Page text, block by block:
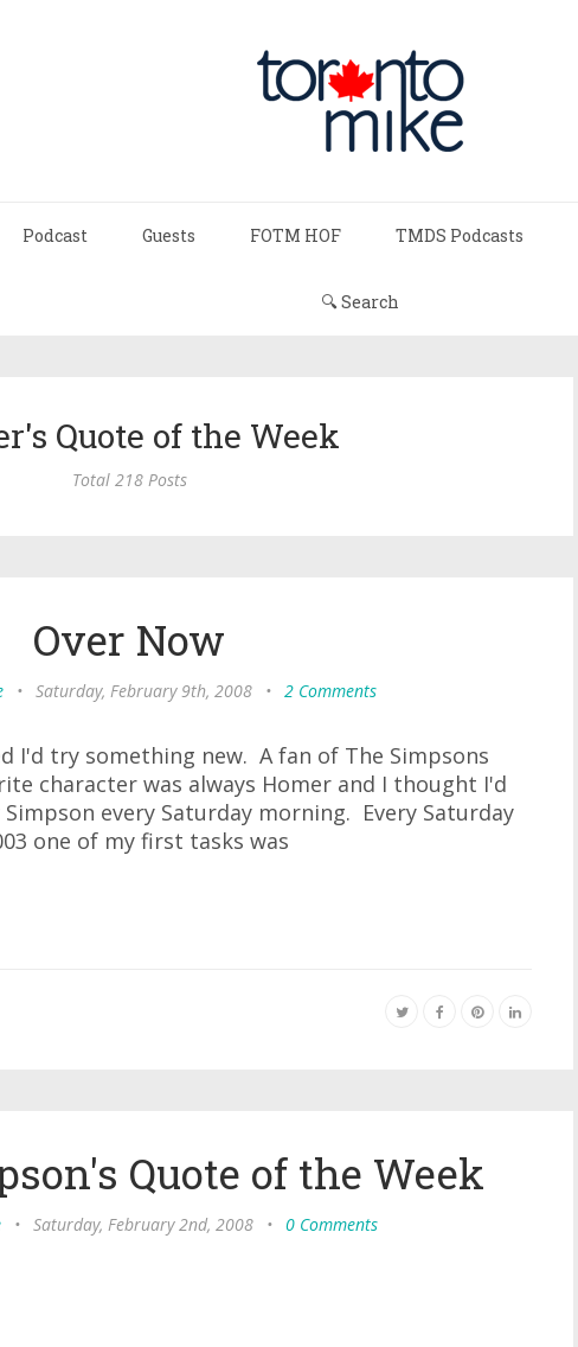
Podcast Guests FOTM HOF TMDS Podcasts
🔍 Search
Quote of the Week
Total 218 Posts
Over Now
• Saturday, February 9th, 2008 • 2 Comments
I'd try something new. A fan of The Simpsons
character was always Homer and I thought I'd
every Saturday morning. Every Saturday
one of my first tasks was
Quote of the Week
• Saturday, February 2nd, 2008 • 0 Comments